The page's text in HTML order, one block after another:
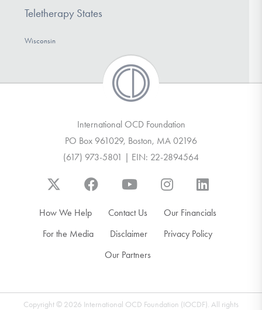
Teletherapy States
Wisconsin
International OCD Foundation
PO Box 961029, Boston, MA 02196
(617) 973-5801 | EIN: 22-2894564
How We Help Contact Us
Our Financials
For the Media
Disclaimer
Privacy Policy
Our Partners
Copyright © 2026 International OCD Foundation (IOCDF). All rights